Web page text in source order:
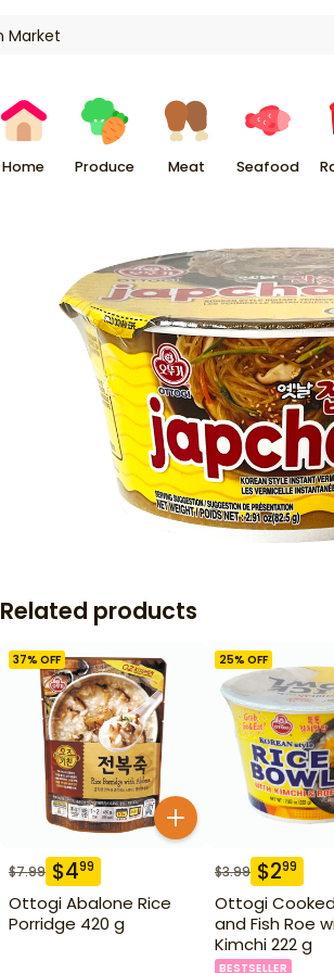
Home Produce Meat Seafood
Related products
37% OFF
$7.99 $499
Ottogi Abalone Rice
Porridge 420 g
25% OFF
$3.99 $299
Ottogi
and Fish Roe
Kimchi 222 g
BESTSELLER